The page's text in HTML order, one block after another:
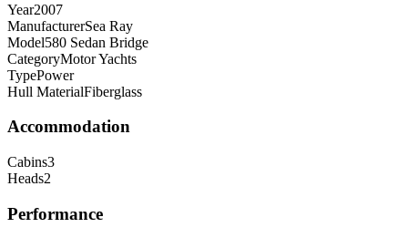
Year2007
ManufacturerSea Ray
Model580 Sedan Bridge
CategoryMotor Yachts
TypePower
Hull MaterialFiberglass
Accommodation
Cabins3
Heads2
Performance